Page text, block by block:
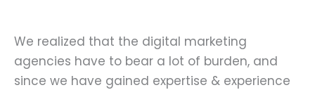
We realized that the digital marketing
agencies have to bear a lot of burden, and
since we have gained expertise & experience